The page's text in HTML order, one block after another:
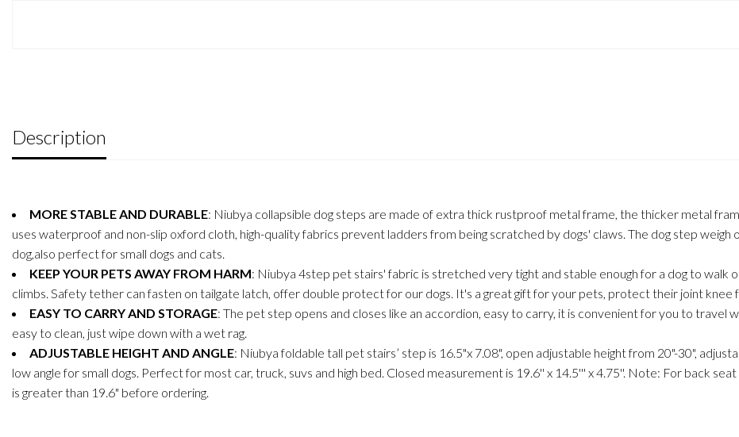
Description
MORE STABLE AND DURABLE: Niubya collapsible dog steps are made of extra thick rustproof metal frame, the thicker metal
uses waterproof and non-slip oxford cloth, high-quality fabrics prevent ladders from being scratched by dogs' claws. The dog step weigh
dog,also perfect for small dogs and cats.
KEEP YOUR PETS AWAY FROM HARM: Niubya 4step pet stairs' fabric is stretched very tight and stable enough for a dog to walk
climbs. Safety tether can fasten on tailgate latch, offer double protect for our dogs. It's a great gift for your pets, protect their joint knee
EASY TO CARRY AND STORAGE: The pet step opens and closes like an accordion, easy to carry, it is convenient for you to
easy to clean, just wipe down with a wet rag.
ADJUSTABLE HEIGHT AND ANGLE: Niubya foldable tall pet stairs’ step is 16.5"x 7.08", open adjustable height from 20"-30",
low angle for small dogs. Perfect for most car, truck, suvs and high bed. Closed measurement is 19.6'' x 14.5''' x 4.75''. Note: For back
is greater than 19.6" before ordering.